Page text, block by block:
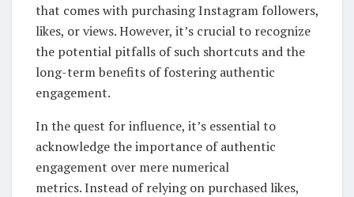
that comes with purchasing Instagram followers,
likes, or views. However, it’s crucial to recognize
the potential pitfalls of such shortcuts and the
long-term benefits of fostering authentic
engagement.
In the quest for influence, it’s essential to
acknowledge the importance of authentic
engagement over mere numerical
metrics. Instead of relying on purchased likes,